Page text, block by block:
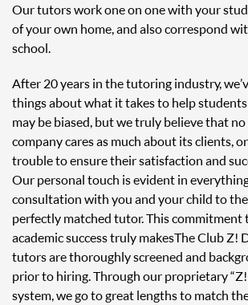
Our tutors work one on one with your
of your own home, and also correspond
school.
After 20 years in the tutoring industry,
things about what it takes to help students
may be biased, but we truly believe that
company cares as much about its clients,
trouble to ensure their satisfaction and
Our personal touch is evident in
consultation with you and your child to
perfectly matched tutor. This commitment
academic success truly makes The Club Z!
tutors are thoroughly screened and
prior to hiring. Through our proprietary
system, we go to great lengths to match